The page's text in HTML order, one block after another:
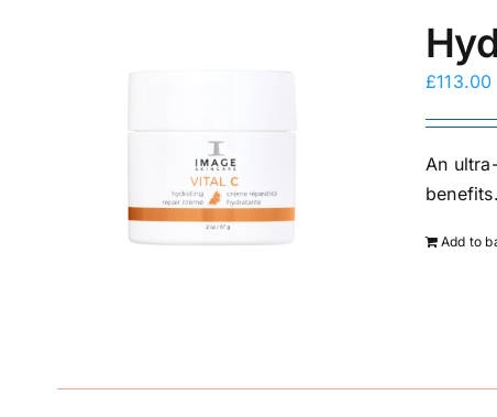
£113.00
An
Add to